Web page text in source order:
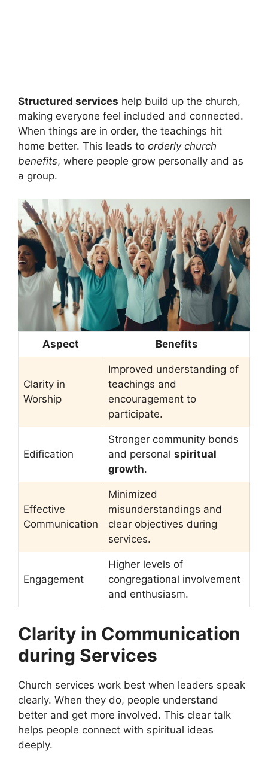
Structured services help build up the church,
making everyone feel included and connected.
When things are in order, the teachings hit
home better. This leads to orderly church
benefits, where people grow personally and as
a group.
Aspect Benefits
Clarity in
Worship
Improved understanding of
teachings and
encouragement to
participate.
Edification
Stronger community bonds
and personal spiritual
growth.
Effective
Communication
Minimized
misunderstandings and
clear objectives during
services.
Engagement
Higher levels of
congregational involvement
and enthusiasm.
Clarity in Communication
during Services
Church services work best when leaders speak
clearly. When they do, people understand
better and get more involved. This clear talk
helps people connect with spiritual ideas
deeply.